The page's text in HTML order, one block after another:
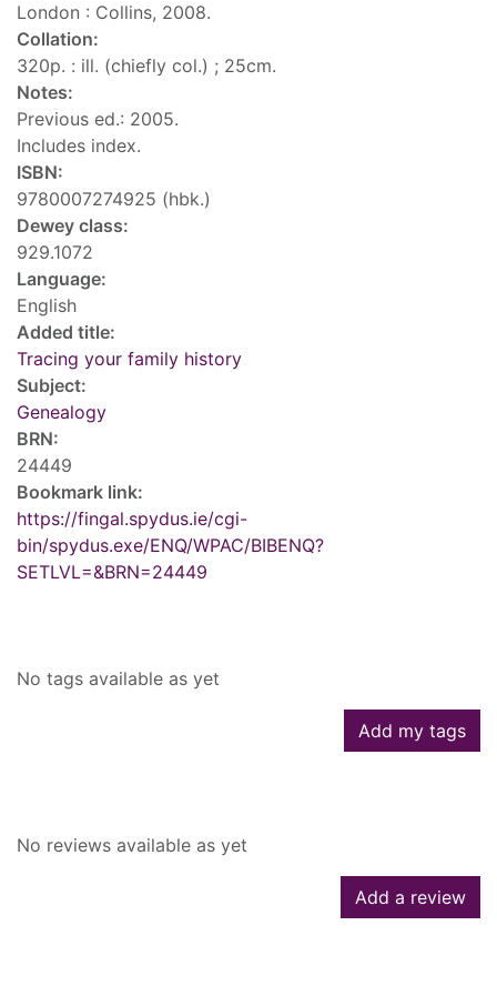
London : Collins, 2008.
Collation:
320p. : ill. (chiefly col.) ; 25cm.
Notes:
Previous ed.: 2005.
Includes index.
ISBN:
9780007274925 (hbk.)
Dewey class:
929.1072
Language:
English
Added title:
Tracing your family history
Subject:
Genealogy
BRN:
24449
Bookmark link:
https://fingal.spydus.ie/cgi-
bin/spydus.exe/ENQ/WPAC/BIBENQ?
SETLVL=&BRN=24449
No tags available as yet
Add my tags
No reviews available as yet
Add a review